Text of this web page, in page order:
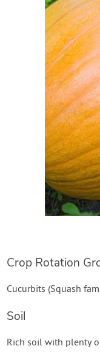
SouthernExposure.com
Crop Rotation
Cucurbits (Squash
Soil
Rich soil with plenty